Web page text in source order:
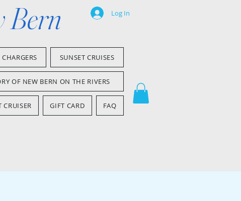
Bern Log In
SUNSET CRUISES
OF NEW BERN ON THE RIVERS
CRUISER GIFT CARD FAQ